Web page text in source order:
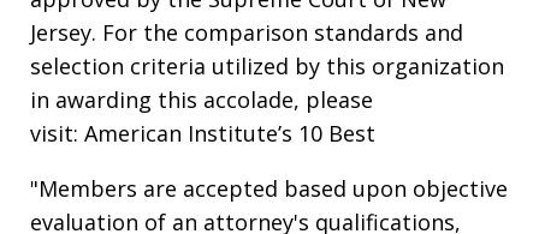
Jersey. For the comparison standards and
selection criteria utilized by this organization
in awarding this accolade, please
visit: American Institute’s 10 Best
"Members are accepted based upon objective
evaluation of an attorney's qualifications,